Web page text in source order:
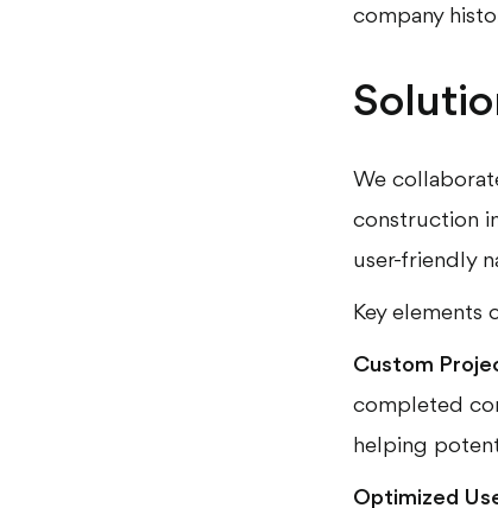
company
We
construction
user-friendly
Key elements
Custom
completed
helping
Optimized